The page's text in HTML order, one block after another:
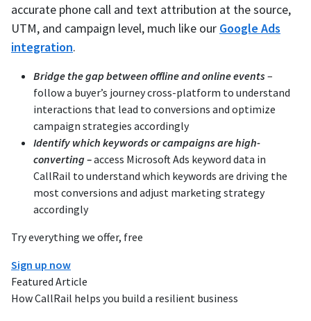
Try everything we offer, free
Sign up now
Featured Article
How CallRail helps you build a resilient business
accurate phone call and text attribution at the source,
UTM, and campaign level, much like our Google Ads
integration.
Bridge the gap between offline and online events–
follow a buyer’s journey cross-platform to understand
interactions that lead to conversions and optimize
campaign strategies accordingly
Identify which keywords or campaigns are high-
converting –access Microsoft Ads keyword data in
CallRail to understand which keywords are driving the
most conversions and adjust marketing strategy
accordingly